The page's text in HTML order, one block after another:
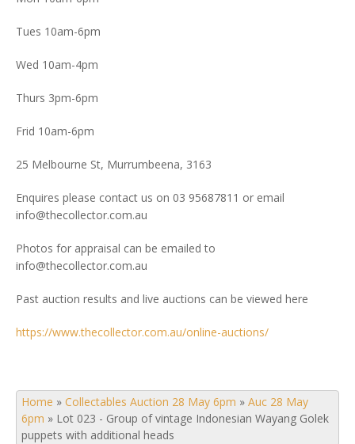
Tues 10am-6pm
Wed 10am-4pm
Thurs 3pm-6pm
Frid 10am-6pm
25 Melbourne St, Murrumbeena, 3163
Enquires please contact us on 03 95687811 or email
info@thecollector.com.au
Photos for appraisal can be emailed to
info@thecollector.com.au
Past auction results and live auctions can be viewed here
https://www.thecollector.com.au/online-auctions/
Home » Collectables Auction 28 May 6pm » Auc 28 May
6pm » Lot 023 - Group of vintage Indonesian Wayang Golek
puppets with additional heads